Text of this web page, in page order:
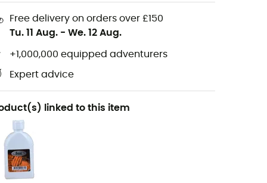
Free delivery on orders over £150
Tu. 11 Aug. - We. 12 Aug.
+1,000,000 equipped adventurers
Expert advice
linked to this item